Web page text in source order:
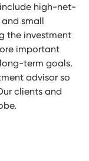
high-net-
small
the investment
important
term goals.
advisor so
clients and